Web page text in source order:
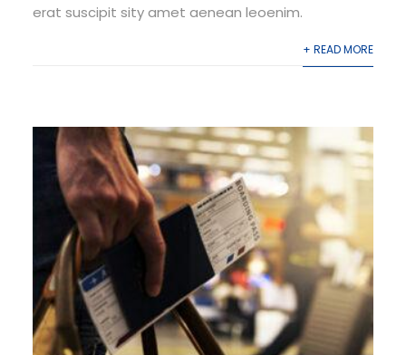
erat suscipit sity amet aenean leoenim.
+ READ MORE